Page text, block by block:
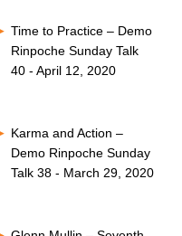
Time to Practice – Demo
Rinpoche Sunday Talk
40 - April 12, 2020
Karma and Action –
Demo Rinpoche Sunday
Talk 38 - March 29, 2020